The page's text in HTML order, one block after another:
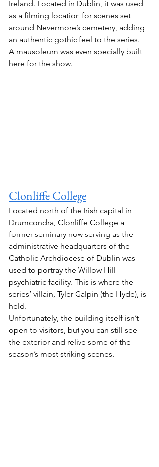
Ireland. Located in Dublin, it was used
as a filming location for scenes set
around Nevermore’s cemetery, adding
an authentic gothic feel to the series.
A mausoleum was even specially built
here for the show.
Clonliffe College
Located north of the Irish capital in
Drumcondra, Clonliffe College a
former seminary now serving as the
administrative headquarters of the
Catholic Archdiocese of Dublin was
used to portray the Willow Hill
psychiatric facility. This is where the
series’ villain, Tyler Galpin (the Hyde), is
held.
Unfortunately, the building itself isn’t
open to visitors, but you can still see
the exterior and relive some of the
season’s most striking scenes.